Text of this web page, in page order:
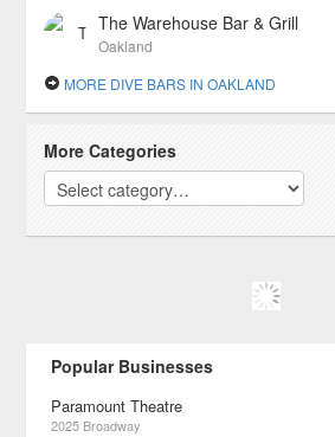
The Warehouse Bar & Grill
Oakland
MORE DIVE BARS IN OAKLAND
More Categories
Popular Businesses
Paramount Theatre
2025 Broadway